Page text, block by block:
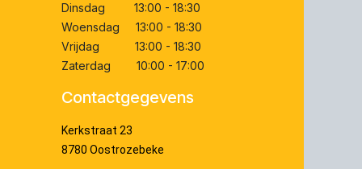
Dinsdag 13:00 - 18:30
Woensdag 13:00 - 18:30
Vrijdag 13:00 - 18:30
Zaterdag 10:00 - 17:00
Contactgegevens
Kerkstraat 23
8780 Oostrozebeke